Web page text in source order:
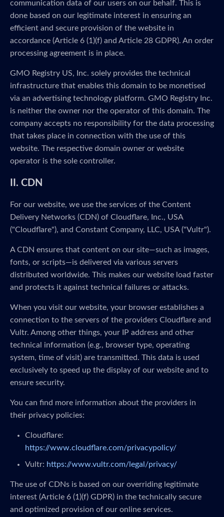
communication data of our users on our behalf. This is
done based on our legitimate interest in ensuring an
efficient and secure provision of the website in
accordance (Article 6 (1)(f) and Article 28 GDPR). An order
processing agreement is in place.
GMO Registry US, Inc. solely provides the technical
infrastructure that enables this domain to be monetised
via an advertising technology platform. GMO Registry Inc.
is neither the owner nor the operator of this domain. The
company accepts no responsibility for the data processing
that takes place in connection with the use of this
website. The respective domain owner or website
operator is the sole controller.
II. CDN
For our website, we use the services of the Content
Delivery Networks (CDN) of Cloudflare, Inc., USA
("Cloudflare"), and Constant Company, LLC, USA ("Vultr").
A CDN ensures that content on our site—such as images,
fonts, or scripts—is delivered via various servers
distributed worldwide. This makes our website load faster
and protects it against technical failures or attacks.
When you visit our website, your browser establishes a
connection to the servers of the providers Cloudflare and
Vultr. Among other things, your IP address and other
technical information (e.g., browser type, operating
system, time of visit) are transmitted. This data is used
exclusively to speed up the display of our website and to
ensure security.
You can find more information about the providers in
their privacy policies:
Cloudflare:
https://www.cloudflare.com/privacypolicy/
Vultr: https://www.vultr.com/legal/privacy/
The use of CDNs is based on our overriding legitimate
interest (Article 6 (1)(f) GDPR) in the technically secure
and optimized provision of our online services.